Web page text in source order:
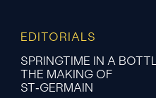
EDITORIALS
SPRINGTIME IN A
THE MAKING OF
ST‑GERMAIN